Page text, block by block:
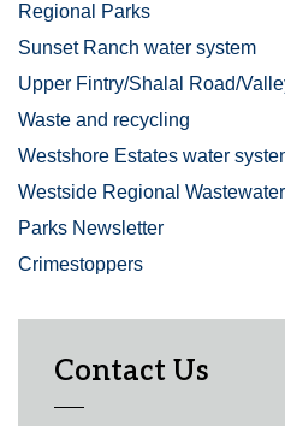
Regional Parks
Sunset Ranch water system
Upper Fintry/Shalal Road/
Waste and recycling
Westshore Estates water
Westside Regional
Parks Newsletter
Crimestoppers
Contact Us